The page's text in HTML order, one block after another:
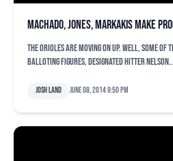
Machado, Jones, Markakis make
The Orioles are moving on up. Well, some
balloting figures, designated hitter
Josh Land June 08, 2014 9:50 pm